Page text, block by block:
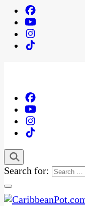
Search for: